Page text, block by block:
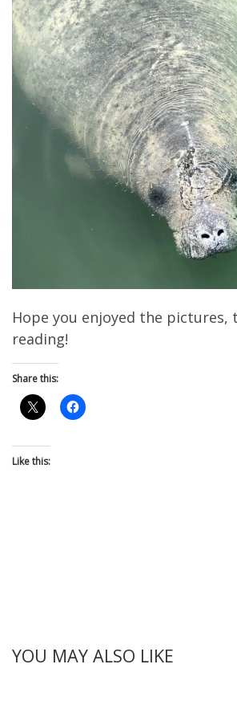
Hope you enjoyed the pictures,
reading!
Share this:
Like this:
YOU MAY ALSO LIKE